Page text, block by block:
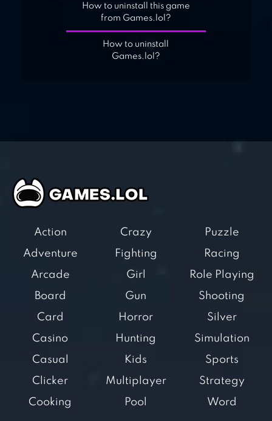
How to uninstall this game
from Games.lol?
How to uninstall
Games.lol?
Action
Adventure
Arcade
Board
Card
Casino
Casual
Clicker
Cooking
Crazy
Fighting
Girl
Gun
Horror
Hunting
Kids
Multiplayer
Pool
Puzzle
Racing
Role Playing
Shooting
Silver
Simulation
Sports
Strategy
Word